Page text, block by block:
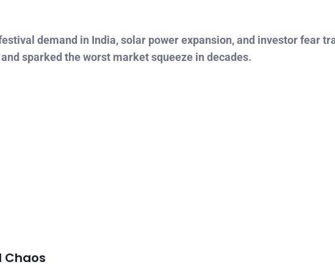
demand in India, solar power expansion, and investor fear
sparked the worst market squeeze in decades.
Chaos